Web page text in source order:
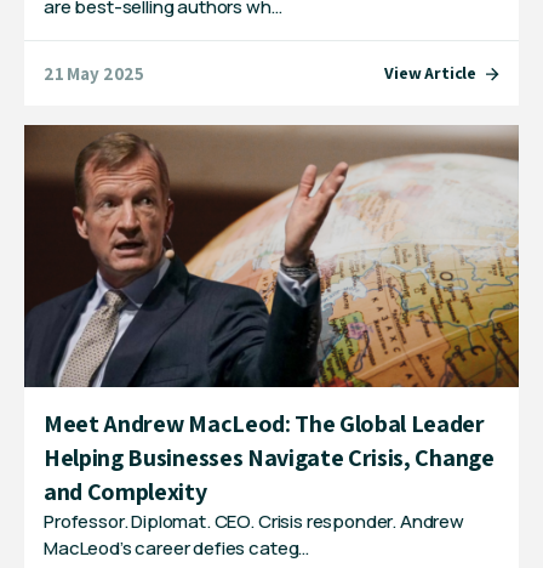
are best-selling authors wh…
21 May 2025 View Article
Meet Andrew MacLeod: The Global Leader
Helping Businesses Navigate Crisis, Change
and Complexity
Professor. Diplomat. CEO. Crisis responder. Andrew
MacLeod’s career defies categ…